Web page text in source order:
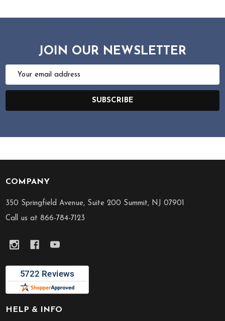
JOIN OUR NEWSLETTER
Email
SUBSCRIBE
Footer
Start
COMPANY
350 Springfield Avenue, Suite 200 Summit, NJ 07901
Call us at 866-784-7123
HELP & INFO